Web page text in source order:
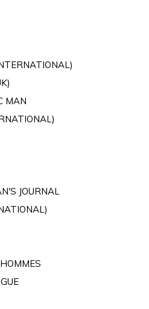
MAN
JOURNAL